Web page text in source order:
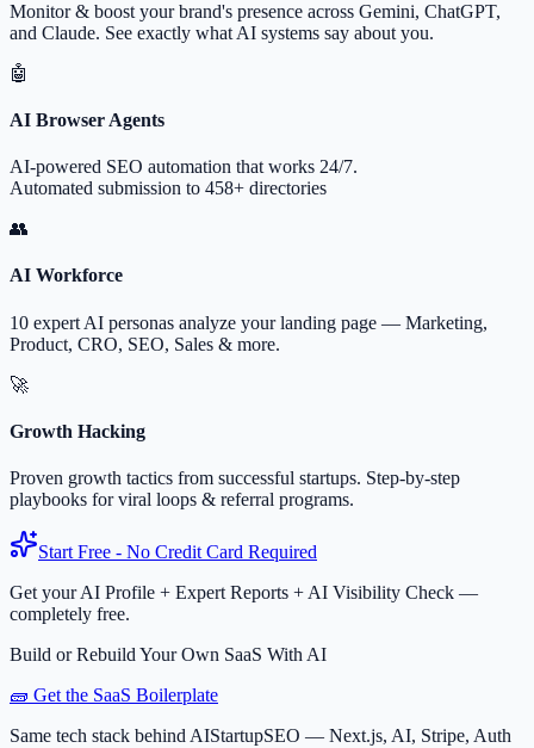
Monitor & boost your brand's presence across Gemini, ChatGPT,
and Claude. See exactly what AI systems say about you.
🤖
AI Browser Agents
AI-powered SEO automation that works 24/7.
Automated submission to 458+ directories
👥
AI Workforce
10 expert AI personas analyze your landing page — Marketing,
Product, CRO, SEO, Sales & more.
🚀
Growth Hacking
Proven growth tactics from successful startups. Step-by-step
playbooks for viral loops & referral programs.
Start Free - No Credit Card Required
Get your AI Profile + Expert Reports + AI Visibility Check —
completely free.
Build or Rebuild Your Own SaaS With AI
🧱 Get the SaaS Boilerplate
Same tech stack behind AIStartupSEO — Next.js, AI, Stripe, Auth